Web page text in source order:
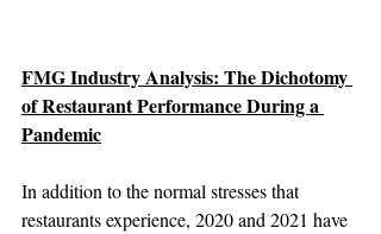
FMG Industry Analysis: The Dichotomy
of Restaurant Performance During a
Pandemic
In addition to the normal stresses that
restaurants experience, 2020 and 2021 have